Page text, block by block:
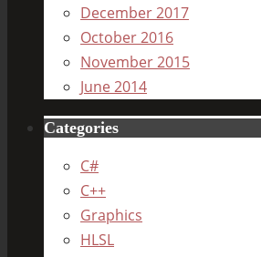
December 2017
October 2016
November 2015
June 2014
Categories
C#
C++
Graphics
HLSL